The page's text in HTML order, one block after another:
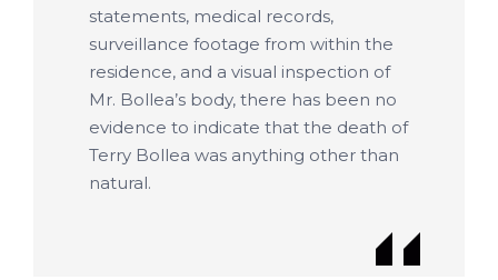
statements, medical records,
surveillance footage from within the
residence, and a visual inspection of
Mr. Bollea’s body, there has been no
evidence to indicate that the death of
Terry Bollea was anything other than
natural.